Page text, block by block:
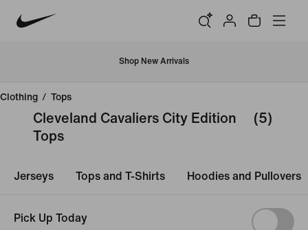
Shop New Arrivals
Clothing / Tops
Cleveland Cavaliers City Edition
Tops
(5)
Jerseys Tops and T-Shirts Hoodies and Pullovers
Pick Up Today